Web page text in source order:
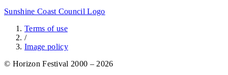
Sunshine Coast Council Logo
Terms of use
/
Image policy
© Horizon Festival 2000 – 2026